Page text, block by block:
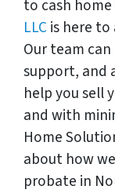
to cash
LLC is here to
Our team
support, and
help you sell
and with
Home
about how
probate in